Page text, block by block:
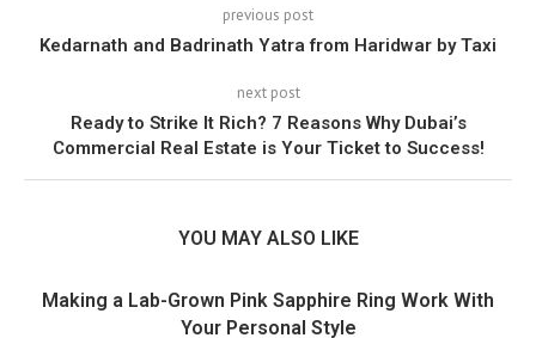
previous post
Kedarnath and Badrinath Yatra from Haridwar by Taxi
next post
Ready to Strike It Rich? 7 Reasons Why Dubai’s
Commercial Real Estate is Your Ticket to Success!
YOU MAY ALSO LIKE
Making a Lab-Grown Pink Sapphire Ring Work With
Your Personal Style